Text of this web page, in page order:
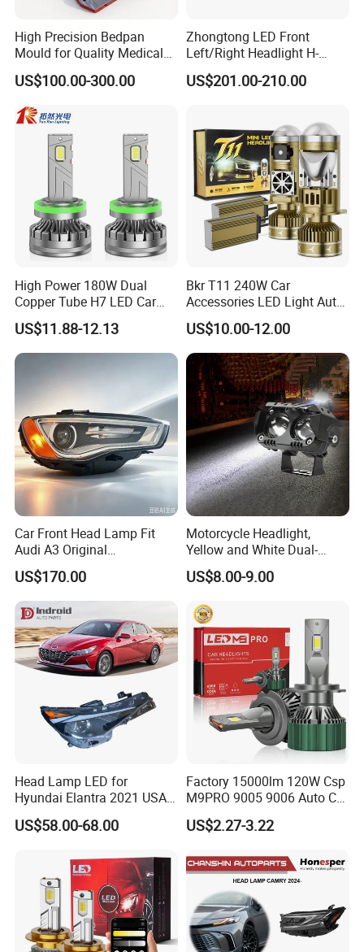
High Precision Bedpan
Mould for Quality Medical
Equipment Production
US$100.00-300.00
Zhongtong LED Front
Left/Right Headlight H-
Qz533*533 for Lck6132D
Climber
US$201.00-210.00
High Power 180W Dual
Copper Tube H7 LED Car
Headlight
US$11.88-12.13
Bkr T11 240W Car
Accessories LED Light Auto
Headlamp H4 H7 H11 LED
Headlights
US$10.00-12.00
Car Front Head Lamp Fit
Audi A3 Original
Replacement Headlight Unit
US$170.00
Motorcycle Headlight,
Yellow and White Dual-
Colour, 8-30 V, 20 W, LED
Work Ligh, LED Flood Work
Motorbikes, Atvs, Utvs, Suvs,
Lorries, Boats
US$8.00-9.00
Head Lamp LED for
Hyundai Elantra 2021 USA
Type 92101-Ab000 92102-
Ab000
US$58.00-68.00
Factory 15000lm 120W Csp
M9PRO 9005 9006 Auto Car
LED Light Bulb
US$2.27-3.22